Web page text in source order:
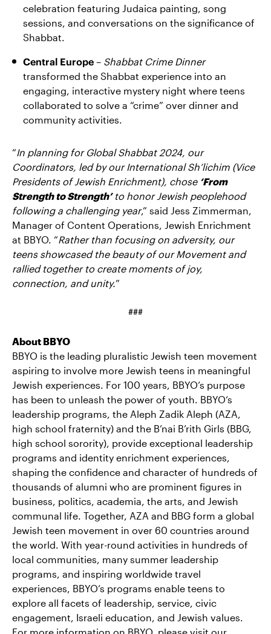
celebration featuring Judaica painting, song
sessions, and conversations on the significance of
Shabbat.
Central Europe – Shabbat Crime Dinner
transformed the Shabbat experience into an
engaging, interactive mystery night where teens
collaborated to solve a “crime” over dinner and
community activities.
“In planning for Global Shabbat 2024, our
Coordinators, led by our International Sh’lichim (Vice
Presidents of Jewish Enrichment), chose ‘From
Strength to Strength’to honor Jewish peoplehood
following a challenging year,” said Jess Zimmerman,
Manager of Content Operations, Jewish Enrichment
at BBYO. “Rather than focusing on adversity, our
teens showcased the beauty of our Movement and
rallied together to create moments of joy,
connection, and unity.”
###
About BBYO
BBYO is the leading pluralistic Jewish teen movement
aspiring to involve more Jewish teens in meaningful
Jewish experiences. For 100 years, BBYO’s purpose
has been to unleash the power of youth. BBYO‘s
leadership programs, the Aleph Zadik Aleph (AZA,
high school fraternity) and the B’nai B’rith Girls (BBG,
high school sorority), provide exceptional leadership
programs and identity enrichment experiences,
shaping the confidence and character of hundreds of
thousands of alumni who are prominent figures in
business, politics, academia, the arts, and Jewish
communal life. Together, AZA and BBG form a global
Jewish teen movement in over 60 countries around
the world. With year-round activities in hundreds of
local communities, many summer leadership
programs, and inspiring worldwide travel
experiences, BBYO’s programs enable teens to
explore all facets of leadership, service, civic
engagement, Israeli education, and Jewish values.